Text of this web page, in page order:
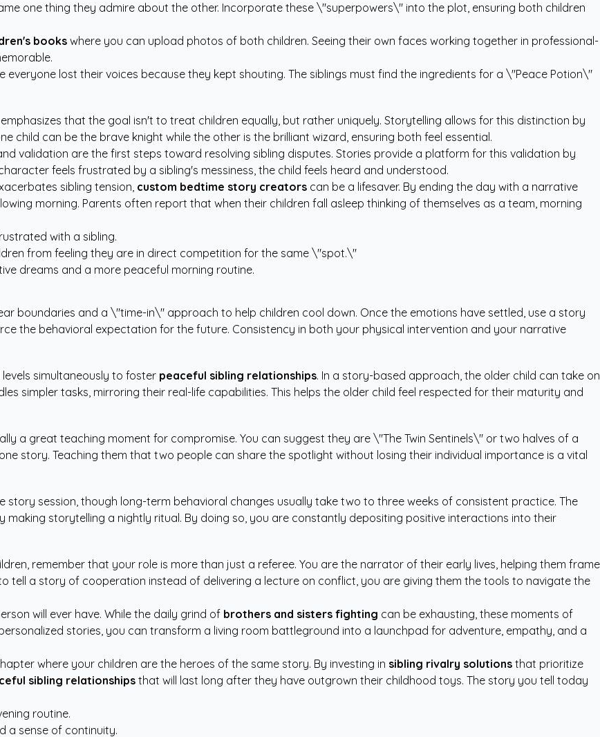
one thing they admire about the other. Incorporate these \"superpowers\" into the plot, ensuring both children
books where you can upload photos of both children. Seeing their own faces working together in professional-
everyone lost their voices because they kept shouting. The siblings must find the ingredients for a \"Peace Potion\"
that the goal isn't to treat children equally, but rather uniquely. Storytelling allows for this distinction by
child can be the brave knight while the other is the brilliant wizard, ensuring both feel essential.
validation are the first steps toward resolving sibling disputes. Stories provide a platform for this validation by
feels frustrated by a sibling's messiness, the child feels heard and understood.
sibling tension, custom bedtime story creators can be a lifesaver. By ending the day with a narrative
morning. Parents often report that when their children fall asleep thinking of themselves as a team, morning
with a sibling.
from feeling they are in direct competition for the same \"spot.\"
dreams and a more peaceful morning routine.
boundaries and a \"time-in\" approach to help children cool down. Once the emotions have settled, use a story
the behavioral expectation for the future. Consistency in both your physical intervention and your narrative
simultaneously to foster peaceful sibling relationships. In a story-based approach, the older child can take on
simpler tasks, mirroring their real-life capabilities. This helps the older child feel respected for their maturity and
a great teaching moment for compromise. You can suggest they are \"The Twin Sentinels\" or two halves of a
story. Teaching them that two people can share the spotlight without losing their individual importance is a vital
session, though long-term behavioral changes usually take two to three weeks of consistent practice. The
storytelling a nightly ritual. By doing so, you are constantly depositing positive interactions into their
remember that your role is more than just a referee. You are the narrator of their early lives, helping them frame
tell a story of cooperation instead of delivering a lecture on conflict, you are giving them the tools to navigate the
will ever have. While the daily grind of brothers and sisters fighting can be exhausting, these moments of
stories, you can transform a living room battleground into a launchpad for adventure, empathy, and a
where your children are the heroes of the same story. By investing in sibling rivalry solutions that prioritize
sibling relationships that will last long after they have outgrown their childhood toys. The story you tell today
routine.
a sense of continuity.